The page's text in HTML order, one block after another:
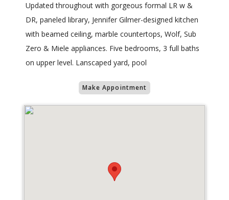
Updated throughout with gorgeous formal LR w &
DR, paneled library, Jennifer Gilmer-designed kitchen
with beamed ceiling, marble countertops, Wolf, Sub
Zero & Miele appliances. Five bedrooms, 3 full baths
on upper level. Lanscaped yard, pool
Make Appointment